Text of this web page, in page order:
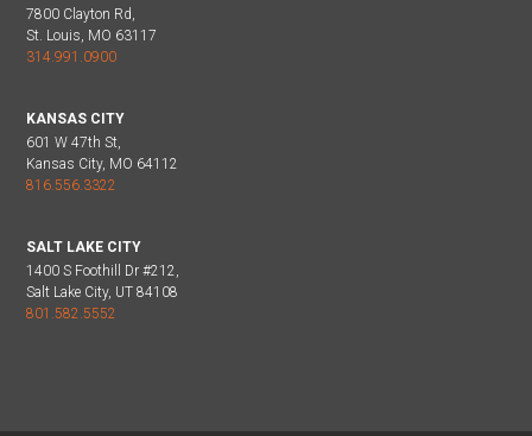
7800 Clayton Rd,
St. Louis, MO 63117
314.991.0900
KANSAS CITY
601 W 47th St,
Kansas City, MO 64112
816.556.3322
SALT LAKE CITY
1400 S Foothill Dr #212,
Salt Lake City, UT 84108
801.582.5552